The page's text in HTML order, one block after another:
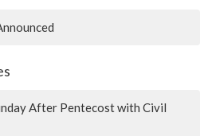
After Pentecost with Civil